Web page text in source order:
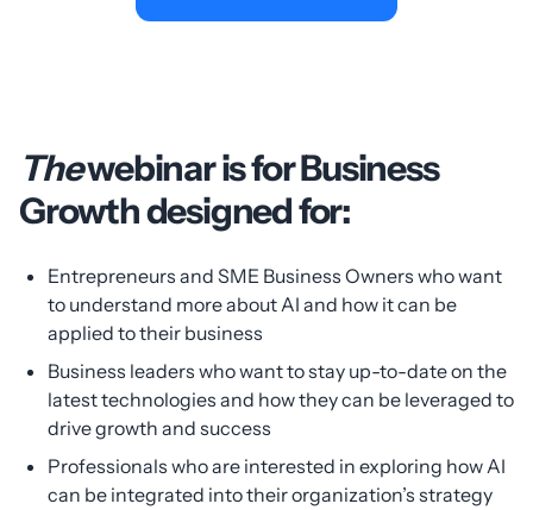
Thewebinar is for Business
Growth designed for:
Entrepreneurs and SME Business Owners who want
to understand more about AI and how it can be
applied to their business
Business leaders who want to stay up-to-date on the
latest technologies and how they can be leveraged to
drive growth and success
Professionals who are interested in exploring how AI
can be integrated into their organization’s strategy